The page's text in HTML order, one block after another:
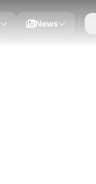
News